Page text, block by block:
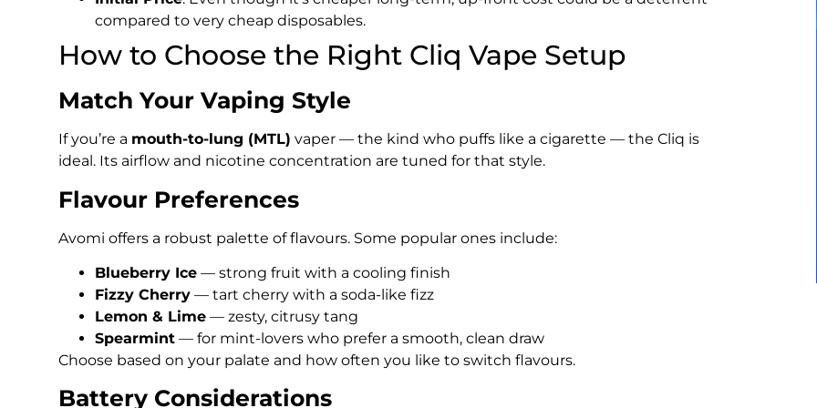
compared to very cheap disposables.
How to Choose the Right Cliq Vape Setup
Match Your Vaping Style
If you’re a mouth-to-lung (MTL) vaper — the kind who puffs like a cigarette — the Cliq is
ideal. Its airflow and nicotine concentration are tuned for that style.
Flavour Preferences
Avomi offers a robust palette of flavours. Some popular ones include:
Blueberry Ice — strong fruit with a cooling finish
Fizzy Cherry — tart cherry with a soda-like fizz
Lemon & Lime — zesty, citrusy tang
Spearmint — for mint-lovers who prefer a smooth, clean draw
Choose based on your palate and how often you like to switch flavours.
Battery Considerations